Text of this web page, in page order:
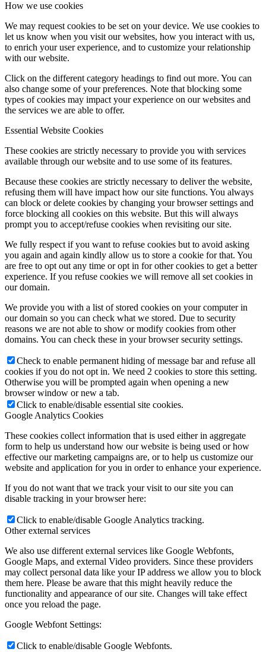
How we use cookies
We may request cookies to be set on your device. We use cookies to
let us know when you visit our websites, how you interact with us,
to enrich your user experience, and to customize your relationship
with our website.
Click on the different category headings to find out more. You can
also change some of your preferences. Note that blocking some
types of cookies may impact your experience on our websites and
the services we are able to offer.
Essential Website Cookies
These cookies are strictly necessary to provide you with services
available through our website and to use some of its features.
Because these cookies are strictly necessary to deliver the website,
refusing them will have impact how our site functions. You always
can block or delete cookies by changing your browser settings and
force blocking all cookies on this website. But this will always
prompt you to accept/refuse cookies when revisiting our site.
We fully respect if you want to refuse cookies but to avoid asking
you again and again kindly allow us to store a cookie for that. You
are free to opt out any time or opt in for other cookies to get a better
experience. If you refuse cookies we will remove all set cookies in
our domain.
We provide you with a list of stored cookies on your computer in
our domain so you can check what we stored. Due to security
reasons we are not able to show or modify cookies from other
domains. You can check these in your browser security settings.
Check to enable permanent hiding of message bar and refuse all
cookies if you do not opt in. We need 2 cookies to store this setting.
Otherwise you will be prompted again when opening a new
browser window or new a tab.
Click to enable/disable essential site cookies.
Google Analytics Cookies
These cookies collect information that is used either in aggregate
form to help us understand how our website is being used or how
effective our marketing campaigns are, or to help us customize our
website and application for you in order to enhance your experience.
If you do not want that we track your visit to our site you can
disable tracking in your browser here:
Click to enable/disable Google Analytics tracking.
Other external services
We also use different external services like Google Webfonts,
Google Maps, and external Video providers. Since these providers
may collect personal data like your IP address we allow you to block
them here. Please be aware that this might heavily reduce the
functionality and appearance of our site. Changes will take effect
once you reload the page.
Google Webfont Settings:
Click to enable/disable Google Webfonts.